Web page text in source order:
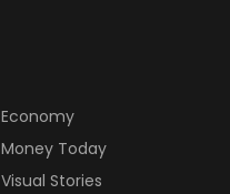
Economy
Money Today
Visual Stories